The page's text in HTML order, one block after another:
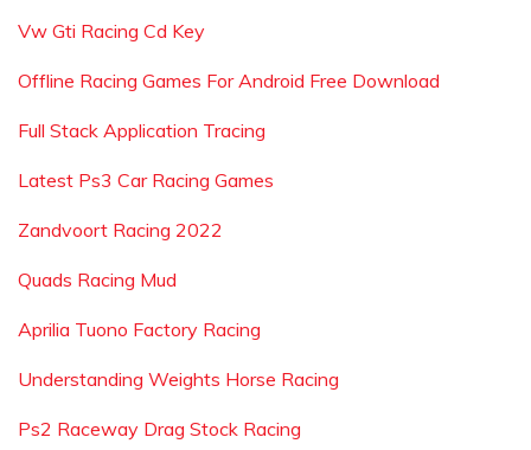
Vw Gti Racing Cd Key
Offline Racing Games For Android Free Download
Full Stack Application Tracing
Latest Ps3 Car Racing Games
Zandvoort Racing 2022
Quads Racing Mud
Aprilia Tuono Factory Racing
Understanding Weights Horse Racing
Ps2 Raceway Drag Stock Racing